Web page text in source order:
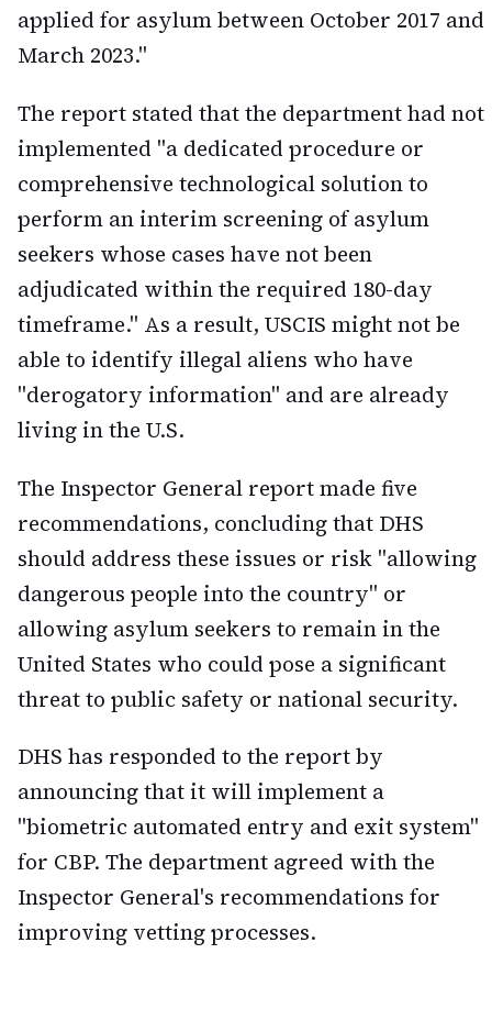
applied for asylum between October 2017 and
March 2023."
The report stated that the department had not
implemented "a dedicated procedure or
comprehensive technological solution to
perform an interim screening of asylum
seekers whose cases have not been
adjudicated within the required 180-day
timeframe." As a result, USCIS might not be
able to identify illegal aliens who have
"derogatory information" and are already
living in the U.S.
The Inspector General report made five
recommendations, concluding that DHS
should address these issues or risk "allowing
dangerous people into the country" or
allowing asylum seekers to remain in the
United States who could pose a significant
threat to public safety or national security.
DHS has responded to the report by
announcing that it will implement a
"biometric automated entry and exit system"
for CBP. The department agreed with the
Inspector General's recommendations for
improving vetting processes.